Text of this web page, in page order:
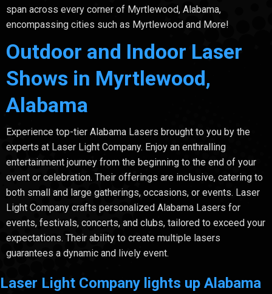
span across every corner of Myrtlewood, Alabama,
encompassing cities such as Myrtlewood and More!
Outdoor and Indoor Laser
Shows in Myrtlewood,
Alabama
Experience top-tier Alabama Lasers brought to you by the
experts at Laser Light Company. Enjoy an enthralling
entertainment journey from the beginning to the end of your
event or celebration. Their offerings are inclusive, catering to
both small and large gatherings, occasions, or events. Laser
Light Company crafts personalized Alabama Lasers for
events, festivals, concerts, and clubs, tailored to exceed your
expectations. Their ability to create multiple lasers
guarantees a dynamic and lively event.
Laser Light Company lights up Alabama